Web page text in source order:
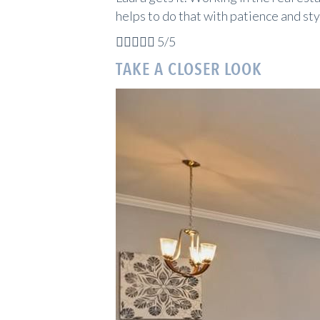
helps to do that with patience and
 5/5
TAKE A CLOSER LOOK